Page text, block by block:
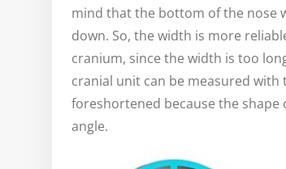
mind that the bottom of the nose
down. So, the width is more
cranium, since the width is too
cranial unit can be measured with
foreshortened because the
angle.